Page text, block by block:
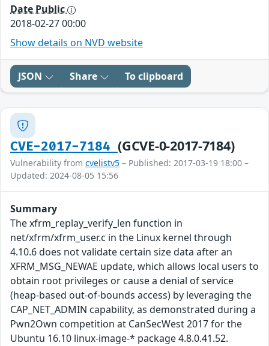
Date Public
2018-02-27 00:00
Show details on NVD website
JSON Share To clipboard
CVE-2017-7184(GCVE-0-2017-7184)
Vulnerability from cvelistv5 – Published: 2017-03-19 18:00 –
Updated: 2024-08-05 15:56
Summary
The xfrm_replay_verify_len function in
net/xfrm/xfrm_user.c in the Linux kernel through
4.10.6 does not validate certain size data after an
XFRM_MSG_NEWAE update, which allows local users to
obtain root privileges or cause a denial of service
(heap-based out-of-bounds access) by leveraging the
CAP_NET_ADMIN capability, as demonstrated during a
Pwn2Own competition at CanSecWest 2017 for the
Ubuntu 16.10 linux-image-* package 4.8.0.41.52.